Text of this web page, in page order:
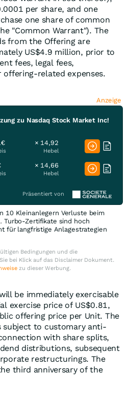
per share, and one
one share of common
"Common Warrant"). The
from the Offering are
US$4.9 million, prior to
fees, legal fees,
related expenses.
Anzeige
zu Nasdaq Stock Market Inc!
× 14,92
Hebel
× 14,66
Hebel
Präsentiert von
10 Kleinanlegern Verluste beim
Turbo-Zertifikate sind hoch
für langfristige Anlagestrategien
Bedingungen und die
bei Klick auf das Disclaimer Dokument.
zu dieser Werbung.
be immediately exercisable
exercise price of US$0.81,
offering price per Unit. The
subject to customary anti-
with share splits,
distributions, subsequent
restructurings. The
third anniversary of the